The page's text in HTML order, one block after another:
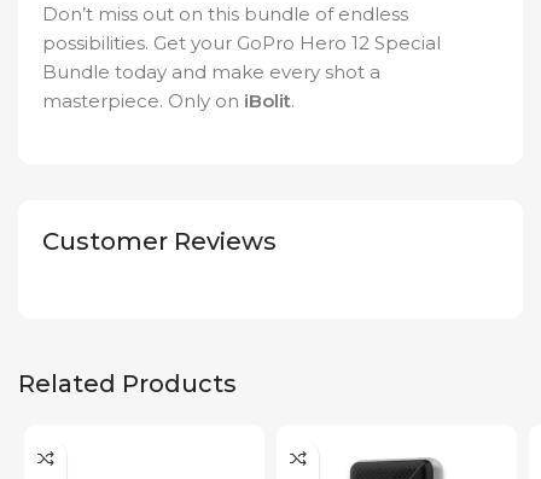
Don’t miss out on this bundle of endless
possibilities. Get your GoPro Hero 12 Special
Bundle today and make every shot a
masterpiece. Only on iBolit.
Customer Reviews
Related Products